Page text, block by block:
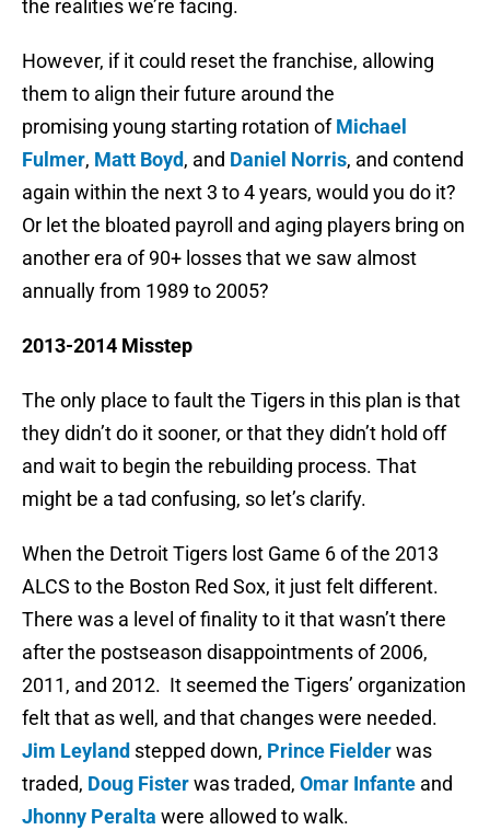
the realities we’re facing.
However, if it could reset the franchise, allowing
them to align their future around the
promising young starting rotation ofMichael
Fulmer, Matt Boyd, and Daniel Norris, and contend
again within the next 3 to 4 years, would you do it?
Or let the bloated payroll and aging players bring on
another era of 90+ losses that we saw almost
annually from 1989 to 2005?
2013-2014 Misstep
The only place to fault the Tigers in this plan is that
they didn’t do it sooner, or that they didn’t hold off
and wait to begin the rebuilding process. That
might be a tad confusing, so let’s clarify.
When the Detroit Tigers lost Game 6 of the 2013
ALCS to the Boston Red Sox, it just felt different.
There was a level of finality to it that wasn’t there
after the postseason disappointments of 2006,
2011, and 2012. It seemed the Tigers’ organization
felt that as well, and that changes were needed.
Jim Leyland stepped down, Prince Fielderwas
traded, Doug Fisterwas traded, Omar Infante and
Jhonny Peralta were allowed to walk.